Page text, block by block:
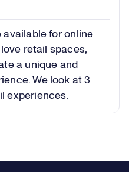
for online
retail spaces,
a unique and
We look at 3
experiences.